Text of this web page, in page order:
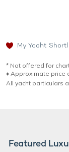
My Yacht
* Not offered for
♦︎ Approximate price
All yacht particulars
Featured